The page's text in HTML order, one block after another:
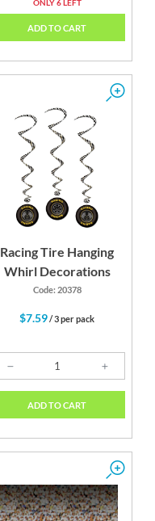
ONLY 6 LEFT
ADD TO CART
Racing Tire Hanging
Whirl Decorations
Code: 20378
$7.59/ 3 per pack
ADD TO CART